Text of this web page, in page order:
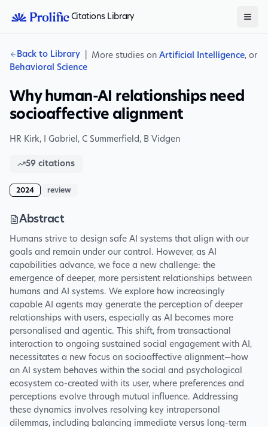
Citations Library
Back to Library More studies on Artificial Intelligence, or
Behavioral Science
Why human-AI relationships need
socioaffective alignment
HR Kirk, I Gabriel , C Summerfield , B Vidgen
59 citations
2024 review
Abstract
Humans strive to design safe AI systems that align with our
goals and remain under our control. However, as AI
capabilities advance, we face a new challenge: the
emergence of deeper, more persistent relationships between
humans and AI systems. We explore how increasingly
capable AI agents may generate the perception of deeper
relationships with users, especially as AI becomes more
personalised and agentic. This shift, from transactional
interaction to ongoing sustained social engagement with AI,
necessitates a new focus on socioaffective alignment—how
an AI system behaves within the social and psychological
ecosystem co-created with its user, where preferences and
perceptions evolve through mutual influence. Addressing
these dynamics involves resolving key intrapersonal
dilemmas, including balancing immediate versus long-term